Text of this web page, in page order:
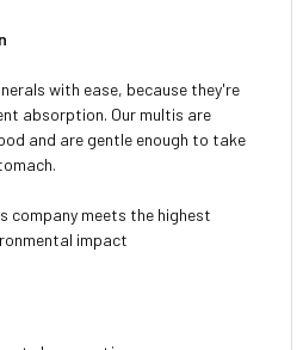
with ease, because they're
absorption. Our multis are
and are gentle enough to take
company meets the highest
impact